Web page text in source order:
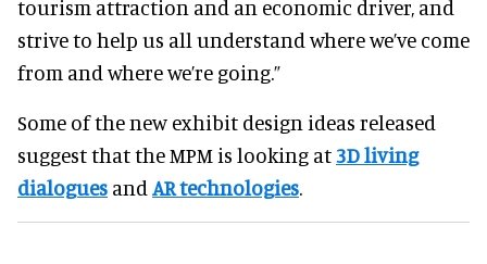
tourism attraction and an economic driver, and
strive to help us all understand where we’ve come
from and where we’re going.”
Some of the new exhibit design ideas released
suggest that the MPM is looking at3D living
dialogues and AR technologies.